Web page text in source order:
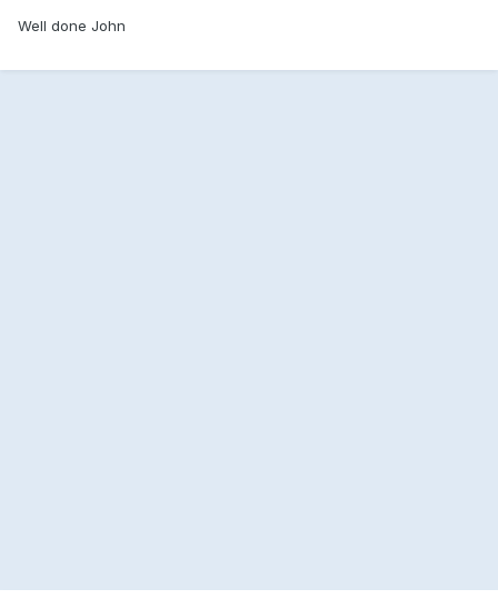
Well done John